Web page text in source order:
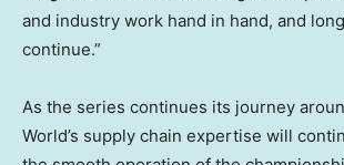
and industry work hand in hand, and
continue.”
As the series continues its journey
World’s supply chain expertise will